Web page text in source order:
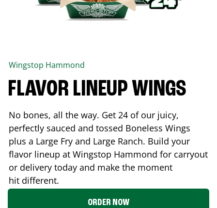
Wingstop Hammond
FLAVOR LINEUP WINGS
No bones, all the way. Get 24 of our juicy,
perfectly sauced and tossed Boneless Wings
plus a Large Fry and Large Ranch. Build your
flavor lineup at Wingstop Hammond for carryout
or delivery today and make the moment
hit different.
ORDER NOW